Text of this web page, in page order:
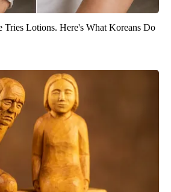
Tries Lotions. Here's What Koreans Do